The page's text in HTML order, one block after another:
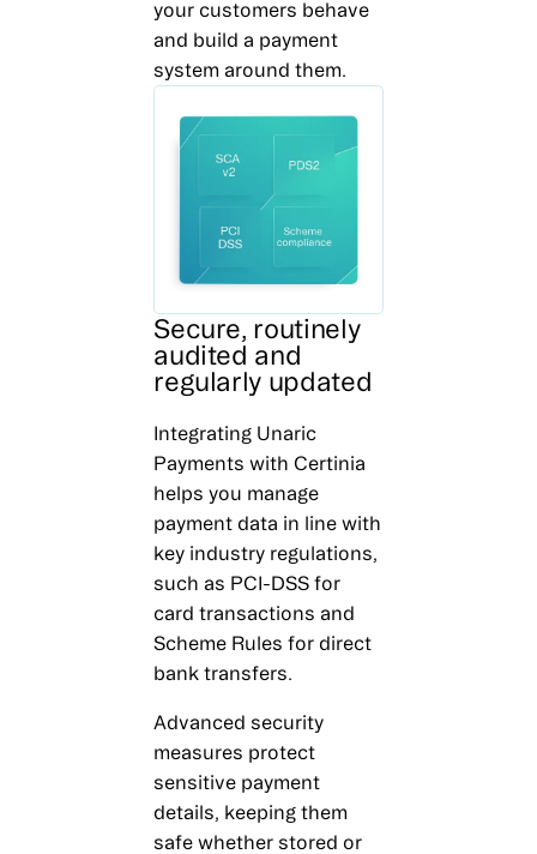
your customers behave
and build a payment
system around them.
Secure, routinely
audited and
regularly updated
Integrating Unaric
Payments with Certinia
helps you manage
payment data in line with
key industry regulations,
such as PCI-DSS for
card transactions and
Scheme Rules for direct
bank transfers.
Advanced security
measures protect
sensitive payment
details, keeping them
safe whether stored or